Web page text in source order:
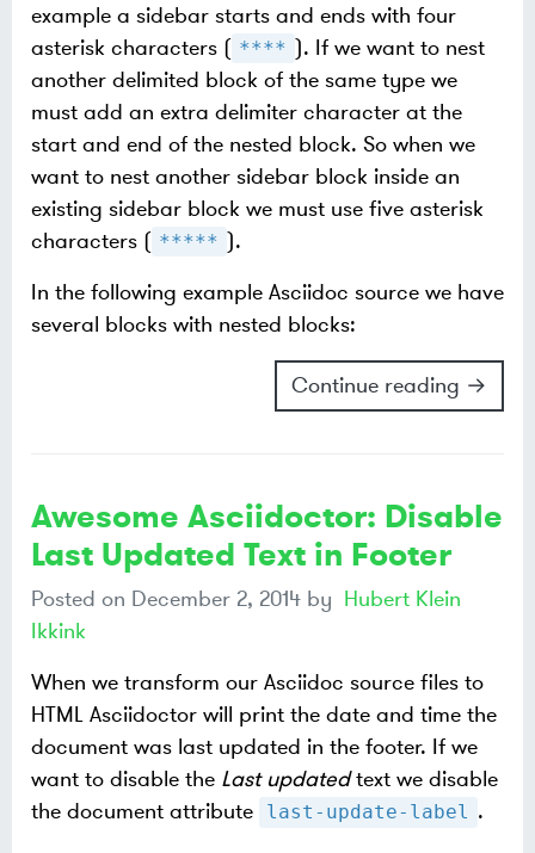
example a sidebar starts and ends with four
asterisk characters ( **** ). If we want to nest
another delimited block of the same type we
must add an extra delimiter character at the
start and end of the nested block. So when we
want to nest another sidebar block inside an
existing sidebar block we must use five asterisk
characters ( ***** ).
In the following example Asciidoc source we have
several blocks with nested blocks:
Continue reading →
Awesome Asciidoctor: Disable
Last Updated Text in Footer
Posted on December 2, 2014 by Hubert Klein
Ikkink
When we transform our Asciidoc source files to
HTML Asciidoctor will print the date and time the
document was last updated in the footer. If we
want to disable the Last updatedtext we disable
the document attribute
last-update-label .